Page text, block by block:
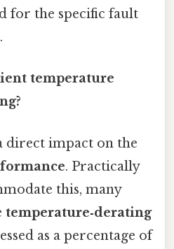
for the specific fault
temperature
direct impact on the
. Practically
this, many
temperature‑derating
as a percentage of